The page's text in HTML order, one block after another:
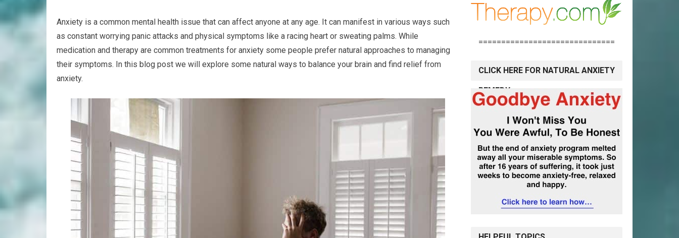
Anxiety is a common mental health issue that can affect anyone at any age. It can manifest in various ways such
as constant worrying panic attacks and physical symptoms like a racing heart or sweating palms. While
medication and therapy are common treatments for anxiety some people prefer natural approaches to managing
their symptoms. In this blog post we will explore some natural ways to balance your brain and find relief from
anxiety.
==============================
CLICK HERE FOR NATURAL ANXIETY
REMEDY